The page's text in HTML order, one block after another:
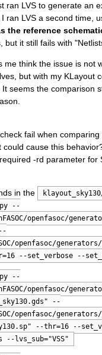
ran LVS to generate an
ran LVS a second time,
the reference
but it still fails with
me think the issue is not
but with my KLayout
seems the comparison
fail when
could cause this
-rd parameter for
in the
--
openfasoc/
openfasoc/
--set_verbose --
--
openfasoc/
--
openfasoc/
--thr=16 --
--lvs_sub="VSS"